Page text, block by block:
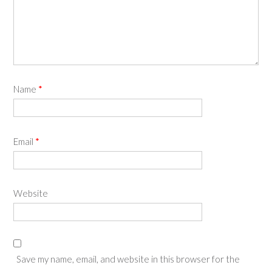
Name *
Email *
Website
Save my name, email, and website in this browser for the